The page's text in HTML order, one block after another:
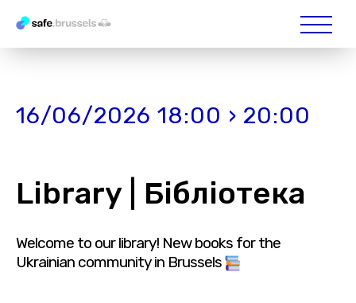
16/06/2026 18:00 › 20:00
Library | Бібліотека
Welcome to our library! New books for the
Ukrainian community in Brussels